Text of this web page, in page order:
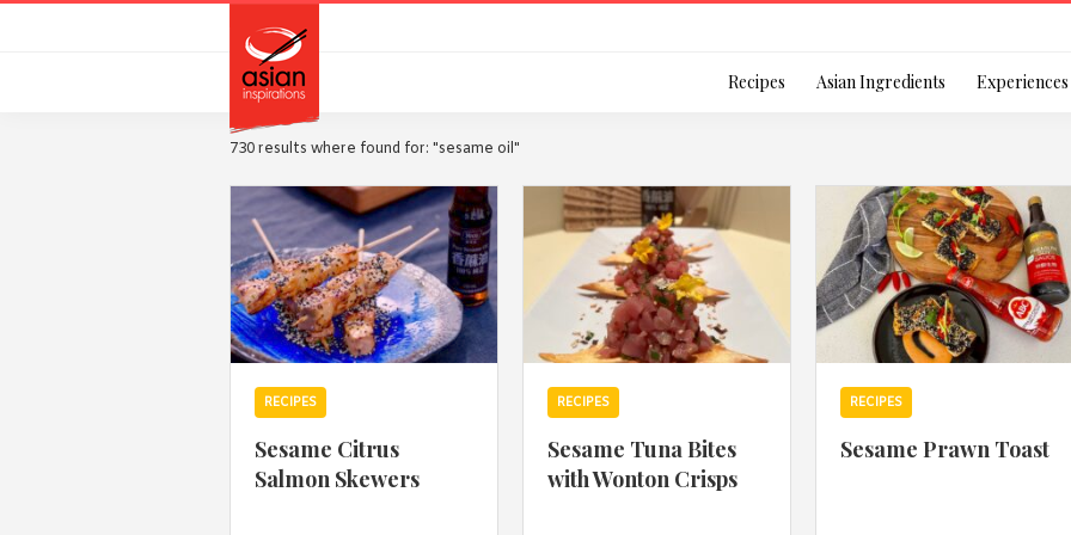
Remember Me
Or login using
We are committed to
Recipes Asian Ingredients Experiences
730 results where found for: "sesame oil"
RECIPES
Sesame Citrus
Salmon Skewers
RECIPES
Sesame Tuna Bites
with Wonton Crisps
RECIPES
Sesame Prawn Toast